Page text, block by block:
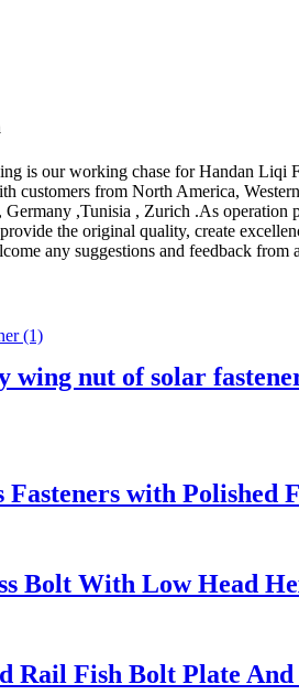
is our working chase for Handan Liqi
customers from North America,
,Tunisia , Zurich .As
the original quality, create
any suggestions and feedback from
nut of solar
with
Bolt With Low Head
Rail Fish Bolt Plate